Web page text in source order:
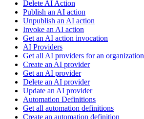
Delete AI Action
Publish an AI action
Unpublish an AI action
Invoke an AI action
Get an AI action invocation
AI Providers
Get all AI providers for an organization
Create an AI provider
Get an AI provider
Delete an AI provider
Update an AI provider
Automation Definitions
Get all automation definitions
Create an automation definition